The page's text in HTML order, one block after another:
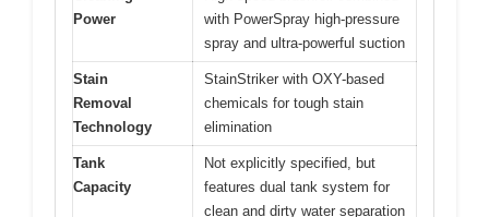
Power
with PowerSpray high-pressure
spray and ultra-powerful suction
Stain
Removal
Technology
StainStriker with OXY-based
chemicals for tough stain
elimination
Tank
Capacity
Not explicitly specified, but
features dual tank system for
clean and dirty water separation